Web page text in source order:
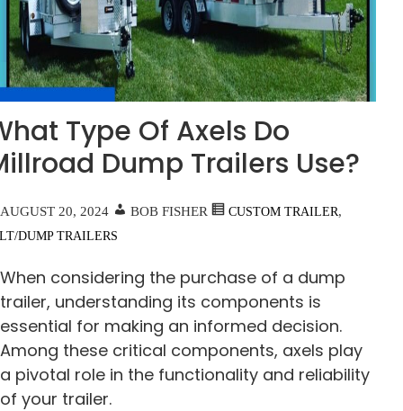
Type Of Axels Do
Dump Trailers Use?
AUGUST 20, 2024 BOB FISHER CUSTOM TRAILER
DUMP TRAILERS
When considering the purchase of a dump
trailer, understanding its components is
essential for making an informed decision.
Among these critical components, axels play
a pivotal role in the functionality and reliability
of your trailer.